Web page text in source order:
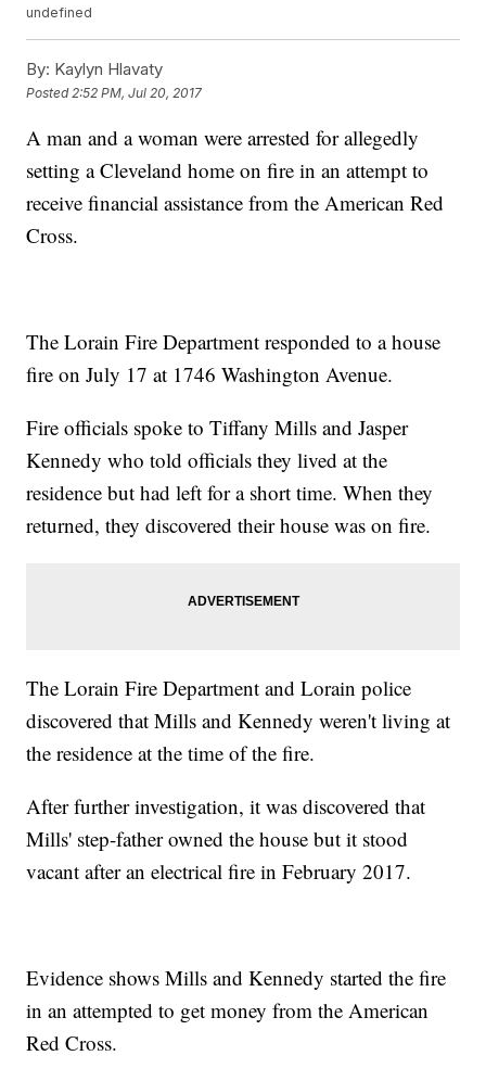
undefined
By: Kaylyn Hlavaty
Posted 2:52 PM, Jul 20, 2017
A man and a woman were arrested for allegedly
setting a Cleveland home on fire in an attempt to
receive financial assistance from the American Red
Cross.
The Lorain Fire Department responded to a house
fire on July 17 at 1746 Washington Avenue.
Fire officials spoke to Tiffany Mills and Jasper
Kennedy who told officials they lived at the
residence but had left for a short time. When they
returned, they discovered their house was on fire.
The Lorain Fire Department and Lorain police
discovered that Mills and Kennedy weren't living at
the residence at the time of the fire.
After further investigation, it was discovered that
Mills' step-father owned the house but it stood
vacant after an electrical fire in February 2017.
Evidence shows Mills and Kennedy started the fire
in an attempted to get money from the American
Red Cross.